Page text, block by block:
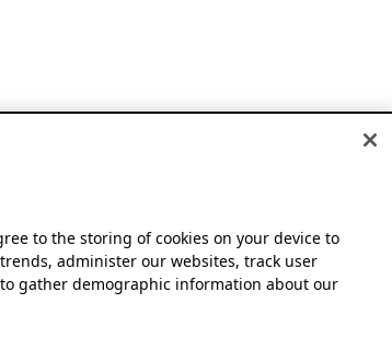
to the storing of cookies on your device to
administer our websites, track user
gather demographic information about our